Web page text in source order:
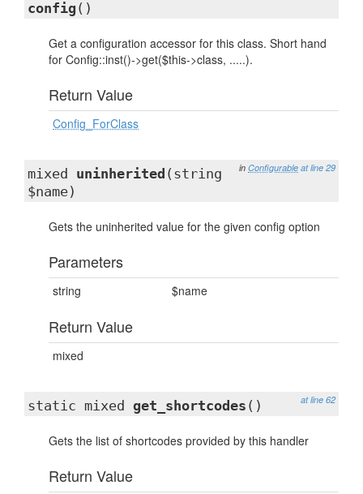
config ()
Get a configuration accessor for this class. Short hand
for Config::inst()->get($this->class, .....).
Return Value
Config_ForClass
in Configurable at line 29
mixed uninherited (string
$name)
Gets the uninherited value for the given config option
Parameters
string $name
Return Value
mixed
at line 62
static mixed get_shortcodes ()
Gets the list of shortcodes provided by this handler
Return Value